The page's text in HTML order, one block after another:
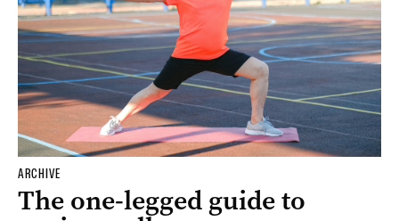
ARCHIVE
The one-legged guide to